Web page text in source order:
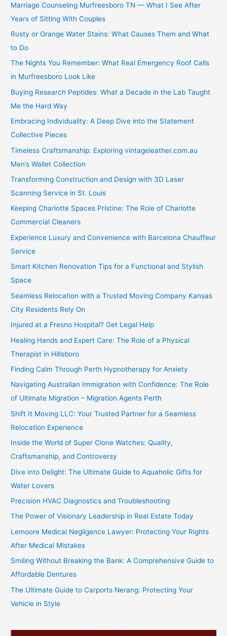
Marriage Counseling Murfreesboro TN — What I See After
Years of Sitting With Couples
Rusty or Orange Water Stains: What Causes Them and What
to Do
The Nights You Remember: What Real Emergency Roof Calls
in Murfreesboro Look Like
Buying Research Peptides: What a Decade in the Lab Taught
Me the Hard Way
Embracing Individuality: A Deep Dive into the Statement
Collective Pieces
Timeless Craftsmanship: Exploring vintageleather.com.au
Men’s Wallet Collection
Transforming Construction and Design with 3D Laser
Scanning Service in St. Louis
Keeping Charlotte Spaces Pristine: The Role of Charlotte
Commercial Cleaners
Experience Luxury and Convenience with Barcelona Chauffeur
Service
Smart Kitchen Renovation Tips for a Functional and Stylish
Space
Seamless Relocation with a Trusted Moving Company Kansas
City Residents Rely On
Injured at a Fresno Hospital? Get Legal Help
Healing Hands and Expert Care: The Role of a Physical
Therapist in Hillsboro
Finding Calm Through Perth Hypnotherapy for Anxiety
Navigating Australian Immigration with Confidence: The Role
of Ultimate Migration – Migration Agents Perth
Shift It Moving LLC: Your Trusted Partner for a Seamless
Relocation Experience
Inside the World of Super Clone Watches: Quality,
Craftsmanship, and Controversy
Dive into Delight: The Ultimate Guide to Aquaholic Gifts for
Water Lovers
Precision HVAC Diagnostics and Troubleshooting
The Power of Visionary Leadership in Real Estate Today
Lemoore Medical Negligence Lawyer: Protecting Your Rights
After Medical Mistakes
Smiling Without Breaking the Bank: A Comprehensive Guide to
Affordable Dentures
The Ultimate Guide to Carports Nerang: Protecting Your
Vehicle in Style